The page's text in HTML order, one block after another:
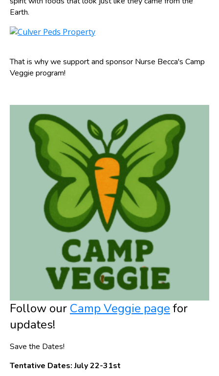
Earth.
That is why we support and sponsor Nurse Becca's Camp
Veggie program!
Follow our Camp Veggie pagefor
updates!
Save the Dates!
Tentative Dates: July 22-31st